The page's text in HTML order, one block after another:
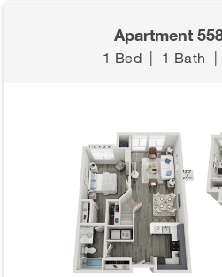
Apartment
1 Bed | 1 Bath